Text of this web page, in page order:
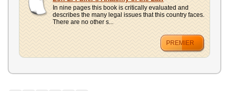
In nine pages this book is critically evaluated and
describes the many legal issues that this country faces.
There are no other s...
PREMIER